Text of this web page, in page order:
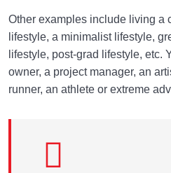
Other examples include living a
lifestyle, a minimalist lifestyle,
lifestyle, post-grad lifestyle, etc.
owner, a project manager, an
runner, an athlete or extreme